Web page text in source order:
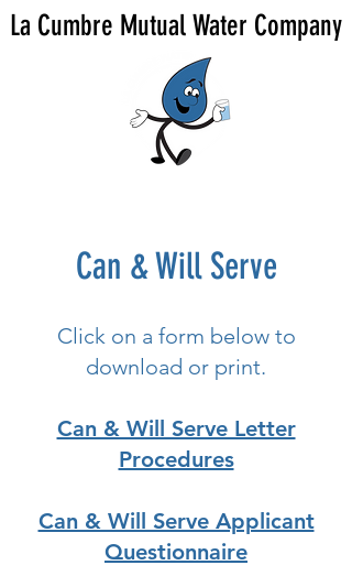
La Cumbre Mutual Water Company
Can & Will Serve
Click on a form below to
download or print.
Can & Will Serve Letter
Procedures
Can & Will Serve Applicant
Questionnaire